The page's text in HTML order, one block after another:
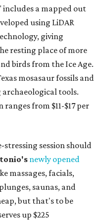
includes a mapped out
using LiDAR
giving
resting place of more
birds from the Ice Age.
mosasaur fossils and
tools.
from $11-$17 per
stressing session should
newly opened
massages, facials,
saunas, and
but that's to be
up $225